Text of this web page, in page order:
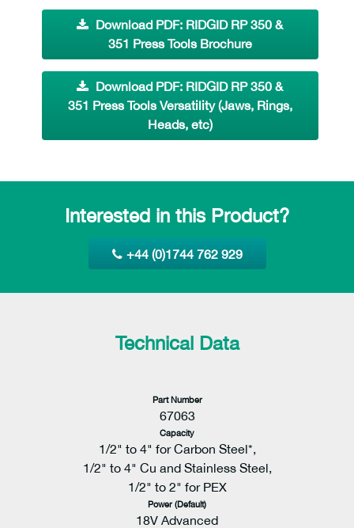
Download PDF: RIDGID RP 350 &
351 Press Tools Brochure
Download PDF: RIDGID RP 350 &
351 Press Tools Versatility (Jaws, Rings,
Heads, etc)
Interested in this Product?
+44 (0)1744 762 929
Technical Data
Part Number
67063
Capacity
1/2" to 4" for Carbon Steel*,
1/2" to 4" Cu and Stainless Steel,
1/2" to 2" for PEX
Power (Default)
18V Advanced